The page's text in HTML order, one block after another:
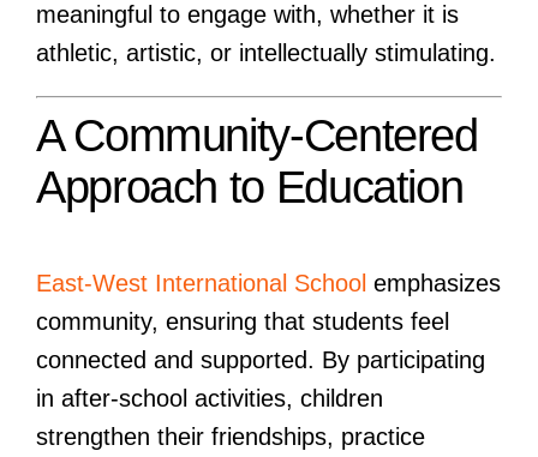
meaningful to engage with, whether it is
athletic, artistic, or intellectually stimulating.
A Community-Centered
Approach to Education
East-West International School emphasizes
community, ensuring that students feel
connected and supported. By participating
in after-school activities, children
strengthen their friendships, practice